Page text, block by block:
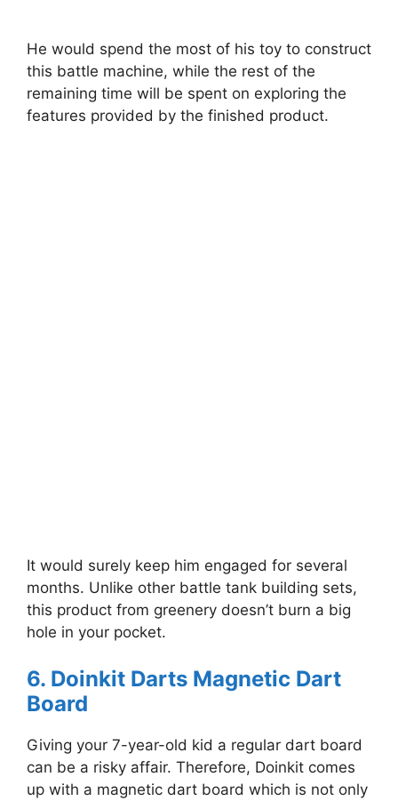
He would spend the most of his toy to construct
this battle machine, while the rest of the
remaining time will be spent on exploring the
features provided by the finished product.
It would surely keep him engaged for several
months. Unlike other battle tank building sets,
this product from greenery doesn’t burn a big
hole in your pocket.
6. Doinkit Darts Magnetic Dart
Board
Giving your 7-year-old kid a regular dart board
can be a risky affair. Therefore, Doinkit comes
up with a magnetic dart board which is not only